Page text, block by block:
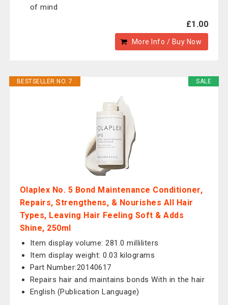
of mind
£1.00
More Info / Buy Now
SALE
BESTSELLER NO. 7
Olaplex No. 5 Bond Maintenance Conditioner,
Repairs, Strengthens, & Nourishes All Hair
Types, Leaving Hair Feeling Soft & Adds
Shine, 250ml
Item display volume: 281.0 milliliters
Item display weight: 0.03 kilograms
Part Number:20140617
Repairs hair and maintains bonds With in the hair
English (Publication Language)